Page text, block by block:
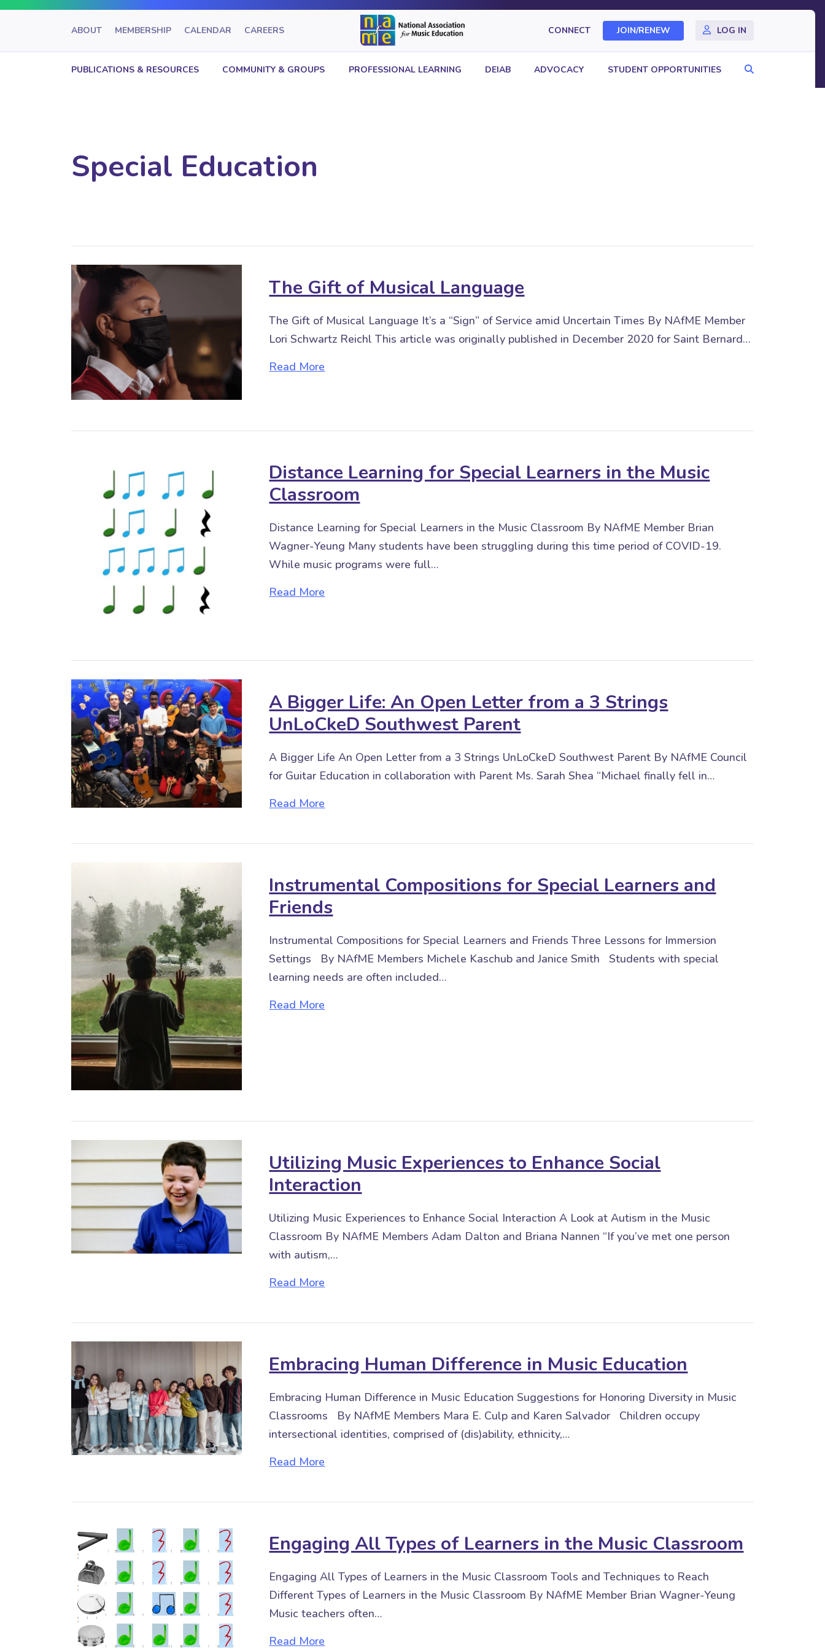
ABOUT MEMBERSHIP CALENDAR CAREERS CONNECT JOIN/RENEW LOG IN
PUBLICATIONS & RESOURCES COMMUNITY & GROUPS PROFESSIONAL LEARNING DEIAB ADVOCACY STUDENT OPPORTUNITIES Search
Special Education
The Gift of Musical Language
The Gift of Musical Language It’s a “Sign” of Service amid Uncertain Times By NAfME Member
Lori Schwartz Reichl This article was originally published in December 2020 for Saint Bernard…
Read More
Distance Learning for Special Learners in the Music
Classroom
Distance Learning for Special Learners in the Music Classroom By NAfME Member Brian
Wagner-Yeung Many students have been struggling during this time period of COVID-19.
While music programs were full…
Read More
A Bigger Life: An Open Letter from a 3 Strings
UnLoCkeD Southwest Parent
A Bigger Life An Open Letter from a 3 Strings UnLoCkeD Southwest Parent By NAfME Council
for Guitar Education in collaboration with Parent Ms. Sarah Shea “Michael finally fell in…
Read More
Instrumental Compositions for Special Learners and
Friends
Instrumental Compositions for Special Learners and Friends Three Lessons for Immersion
Settings By NAfME Members Michele Kaschub and Janice Smith Students with special
learning needs are often included…
Read More
Utilizing Music Experiences to Enhance Social
Interaction
Utilizing Music Experiences to Enhance Social Interaction A Look at Autism in the Music
Classroom By NAfME Members Adam Dalton and Briana Nannen “If you’ve met one person
with autism,…
Read More
Embracing Human Difference in Music Education
Embracing Human Difference in Music Education Suggestions for Honoring Diversity in Music
Classrooms By NAfME Members Mara E. Culp and Karen Salvador Children occupy
intersectional identities, comprised of (dis)ability, ethnicity,…
Read More
Engaging All Types of Learners in the Music Classroom
Engaging All Types of Learners in the Music Classroom Tools and Techniques to Reach
Different Types of Learners in the Music Classroom By NAfME Member Brian Wagner-Yeung
Music teachers often…
Read More